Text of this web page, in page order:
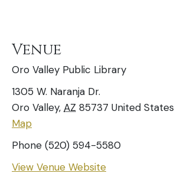
Venue
Oro Valley Public Library
1305 W. Naranja Dr.
Oro Valley, AZ 85737 United States
Map
Phone (520) 594-5580
View Venue Website